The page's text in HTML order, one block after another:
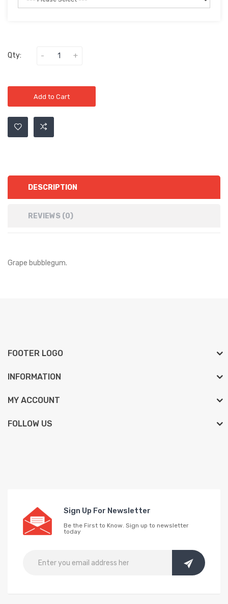
Qty:
Add to Cart
DESCRIPTION
REVIEWS (0)
Grape bubblegum.
FOOTER LOGO
INFORMATION
MY ACCOUNT
FOLLOW US
Sign Up For Newsletter
Be the First to Know. Sign up to newsletter
today